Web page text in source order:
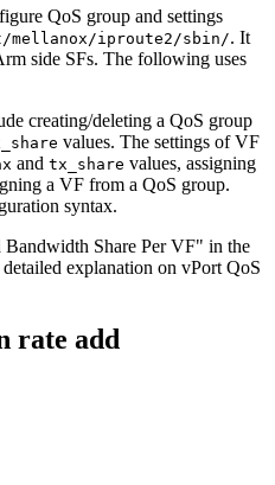
QoS group and settings
mellanox/iproute2/sbin/. It
side SFs. The following uses
creating/deleting a QoS group
values. The settings of VF
and tx_share values, assigning
a VF from a QoS group.
syntax.
Bandwidth Share Per VF" in the
explanation on vPort QoS
rate add